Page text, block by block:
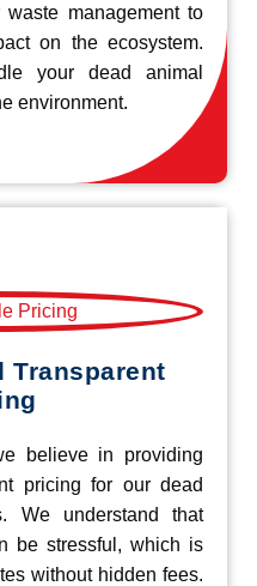
management to
on the ecosystem.
your dead animal
environment.
Transparent
believe in providing
pricing for our dead
We understand that
be stressful, which is
without hidden fees.